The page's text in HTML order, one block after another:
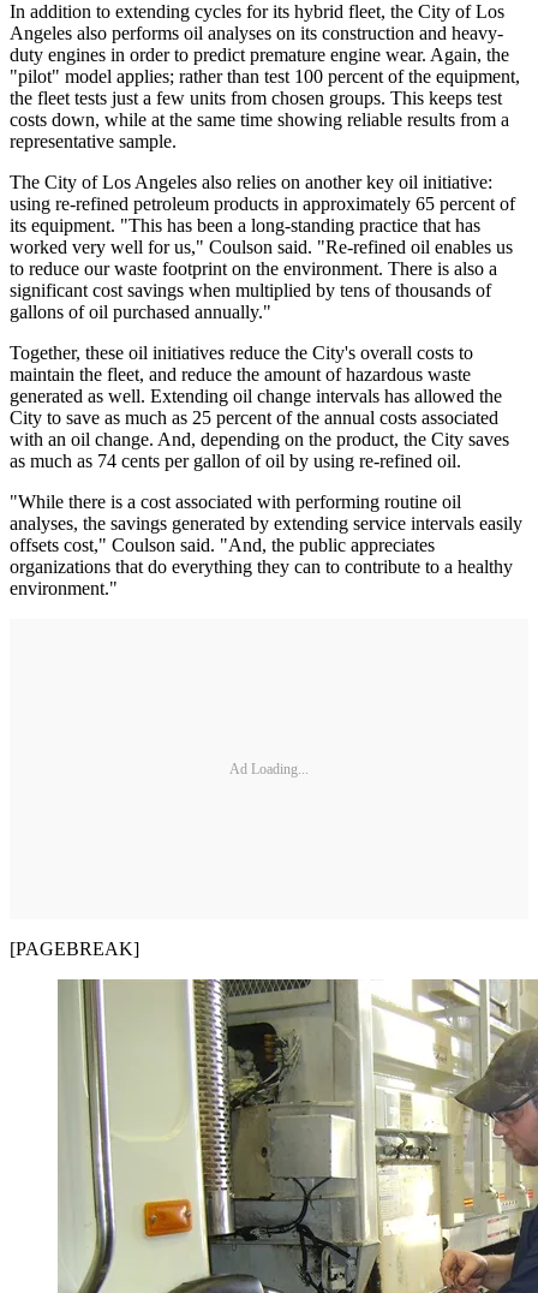
In addition to extending cycles for its hybrid fleet, the City of Los
Angeles also performs oil analyses on its construction and heavy-
duty engines in order to ­predict premature engine wear. Again, the
"pilot" model applies; rather than test 100 percent of the equipment,
the fleet tests just a few units from chosen groups. This keeps test
costs down, while at the same time showing reliable results from a
representative sample.
The City of Los Angeles also relies on another key oil initiative:
using re-refined petroleum products in approximately 65 percent of
its equipment. "This has been a long-standing practice that has
worked very well for us," Coulson said. "Re-­refined oil enables us
to reduce our waste footprint on the environment. There is also a
significant cost savings when multiplied by tens of thousands of
gallons of oil purchased annually."
Together, these oil initiatives reduce the City's overall costs to
maintain the fleet, and reduce the amount of hazardous waste
generated as well. Extending oil change intervals has allowed the
City to save as much as 25 percent of the annual costs associated
with an oil change. And, depending on the product, the City saves
as much as 74 cents per gallon of oil by using re-refined oil.
"While there is a cost associated with performing routine oil
analyses, the savings generated by extending service intervals easily
offsets cost," Coulson said. "And, the public appreciates
organizations that do everything they can to contribute to a healthy
environment."
Ad Loading...
[PAGEBREAK]